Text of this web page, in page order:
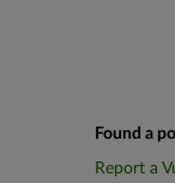
Found a
Report a